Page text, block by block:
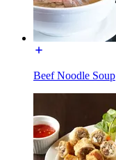
Beef Noodle Soup